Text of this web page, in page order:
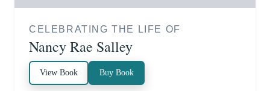
CELEBRATING THE LIFE OF
Nancy Rae Salley
View Book Buy Book